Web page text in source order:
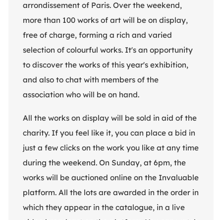
arrondissement of Paris. Over the weekend,
more than 100 works of art will be on display,
free of charge, forming a rich and varied
selection of colourful works. It's an opportunity
to discover the works of this year's exhibition,
and also to chat with members of the
association who will be on hand.
All the works on display will be sold in aid of the
charity. If you feel like it, you can place a bid in
just a few clicks on the work you like at any time
during the weekend. On Sunday, at 6pm, the
works will be auctioned online on the Invaluable
platform. All the lots are awarded in the order in
which they appear in the catalogue, in a live